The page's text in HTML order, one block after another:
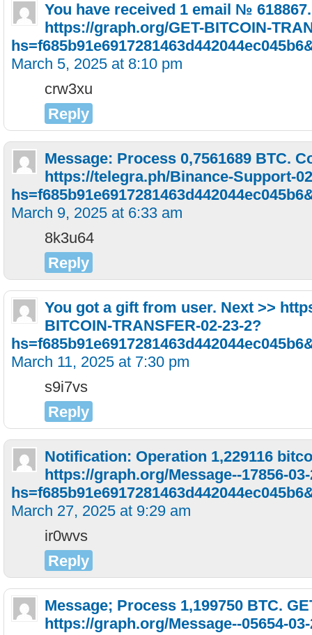
You have received 1 email №
https://graph.org/GET-BITCOIN-
March 5, 2025 at 8:10 pm
crw3xu
Reply
Message: Process 0,7561689 BTC.
https://telegra.ph/Binance-Support-
March 9, 2025 at 6:33 am
8k3u64
Reply
You got a gift from user. Next >>
BITCOIN-TRANSFER-02-23-2?
March 11, 2025 at 7:30 pm
s9i7vs
Reply
Notification: Operation 1,229116
https://graph.org/Message--17856-
March 27, 2025 at 9:29 am
ir0wvs
Reply
Message; Process 1,199750 BTC.
https://graph.org/Message--05654-